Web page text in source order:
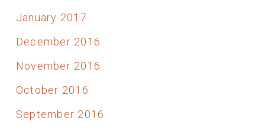
January 2017
December 2016
November 2016
October 2016
September 2016